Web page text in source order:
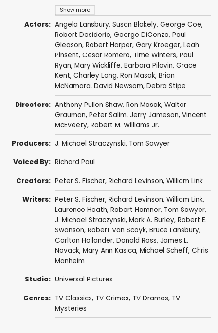
Show more
Actors: Angela Lansbury, Susan Blakely, George Coe,
Robert Desiderio, George DiCenzo, Paul
Gleason, Robert Harper, Gary Kroeger, Leah
Pinsent, Cesar Romero, Time Winters, Paul
Ryan, Mary Wickliffe, Barbara Pilavin, Grace
Kent, Charley Lang, Ron Masak, Brian
McNamara, David Newsom, Debra Stipe
Directors: Anthony Pullen Shaw, Ron Masak, Walter
Grauman, Peter Salim, Jerry Jameson, Vincent
McEveety, Robert M. Williams Jr.
Producers: J. Michael Straczynski, Tom Sawyer
Voiced By: Richard Paul
Creators: Peter S. Fischer, Richard Levinson, William Link
Writers: Peter S. Fischer, Richard Levinson, William Link,
Laurence Heath, Robert Hamner, Tom Sawyer,
J. Michael Straczynski, Mark A. Burley, Robert E.
Swanson, Robert Van Scoyk, Bruce Lansbury,
Carlton Hollander, Donald Ross, James L.
Novack, Mary Ann Kasica, Michael Scheff, Chris
Manheim
Studio: Universal Pictures
Genres: TV Classics, TV Crimes, TV Dramas, TV
Mysteries